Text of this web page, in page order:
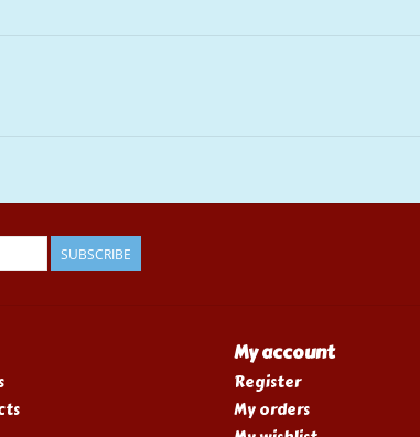
SUBSCRIBE
My account
Register
My orders